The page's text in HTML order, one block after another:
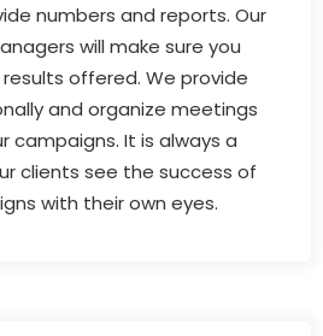
numbers and reports. Our
will make sure you
offered. We provide
and organize meetings
campaigns. It is always a
clients see the success of
with their own eyes.